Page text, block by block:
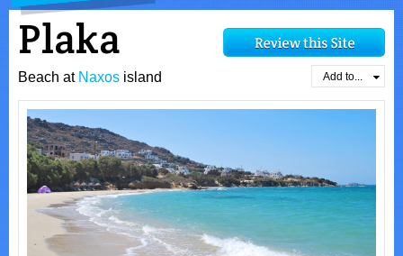
Plaka
Beach at Naxos island Add to...